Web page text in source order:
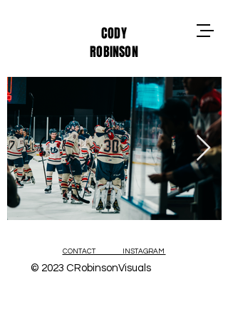
CODY
ROBINSON
CONTACT INSTAGRAM
© 2023 CRobinsonVisuals